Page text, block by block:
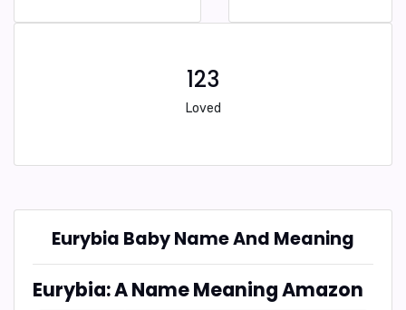
123
Loved
Eurybia Baby Name And Meaning
Eurybia: A Name Meaning Amazon